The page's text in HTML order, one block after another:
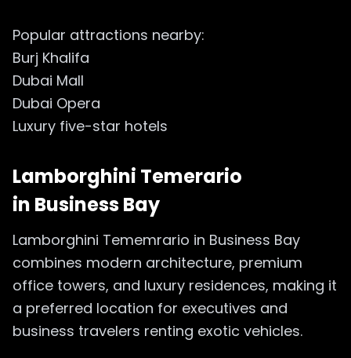
Popular attractions nearby:
Burj Khalifa
Dubai Mall
Dubai Opera
Luxury five-star hotels
Lamborghini Temerario
in Business Bay
Lamborghini Tememrario in Business Bay
combines modern architecture, premium
office towers, and luxury residences, making it
a preferred location for executives and
business travelers renting exotic vehicles.